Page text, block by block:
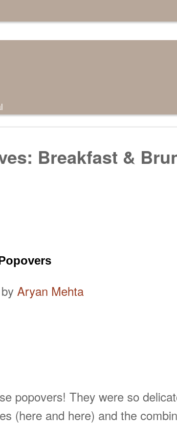
Breakfast &
by Aryan Mehta
popovers! They were so
(here and here) and the